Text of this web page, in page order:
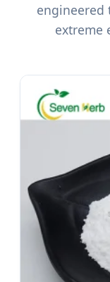
engineered
extreme